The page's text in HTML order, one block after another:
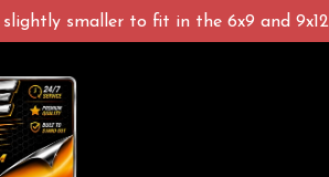
smaller to fit in the 6x9 and 9x12